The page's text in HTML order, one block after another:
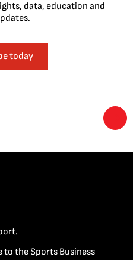
data, education and
today
to the Sports Business